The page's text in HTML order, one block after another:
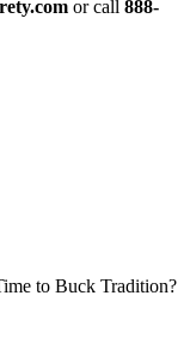
or call 888-
to Buck Tradition?